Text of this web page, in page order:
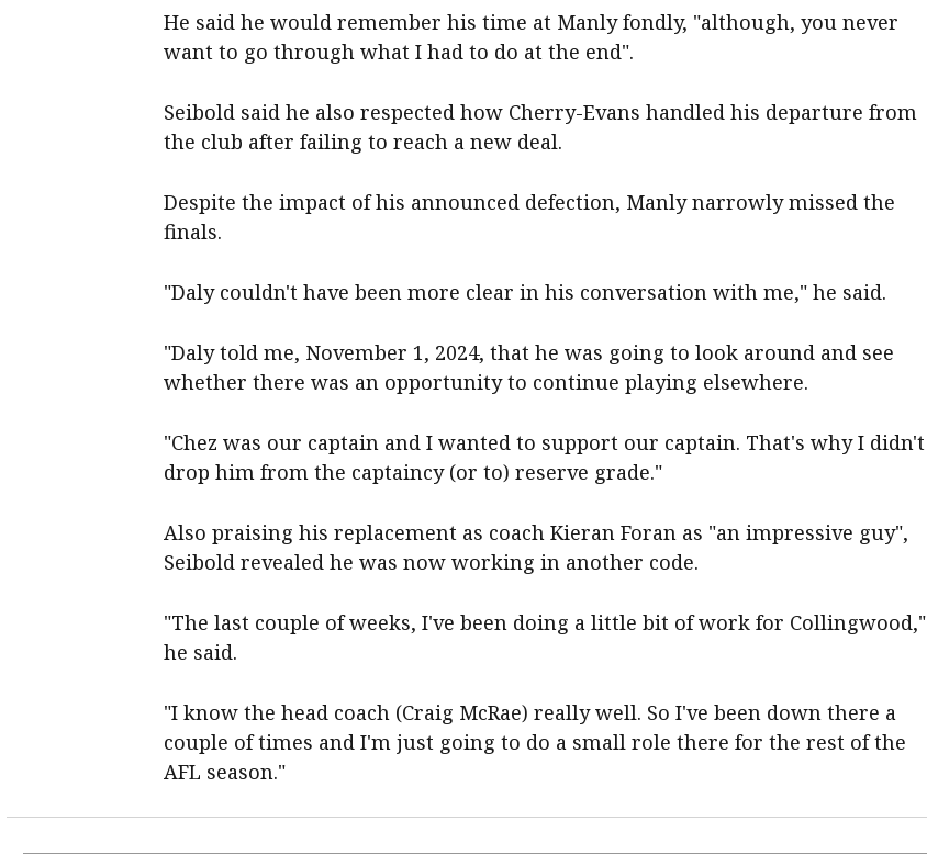
He said he would remember his time at Manly fondly, "although, you never
want to go through what I had to do at the end".
Seibold said he also respected how Cherry-Evans handled his departure from
the club after failing to reach a new deal.
Despite the impact of his announced defection, Manly narrowly missed the
finals.
"Daly couldn't have been more clear in his conversation with me," he said.
"Daly told me, November 1, 2024, that he was going to look around and see
whether there was an opportunity to continue playing elsewhere.
"Chez was our captain and I wanted to support our captain. That's why I didn't
drop him from the captaincy (or to) reserve grade."
Also praising his replacement as coach Kieran Foran as "an impressive guy",
Seibold revealed he was now working in another code.
"The last couple of weeks, I've been doing a little bit of work for Collingwood,"
he said.
"I know the head coach (Craig McRae) really well. So I've been down there a
couple of times and I'm just going to do a small role there for the rest of the
AFL season."